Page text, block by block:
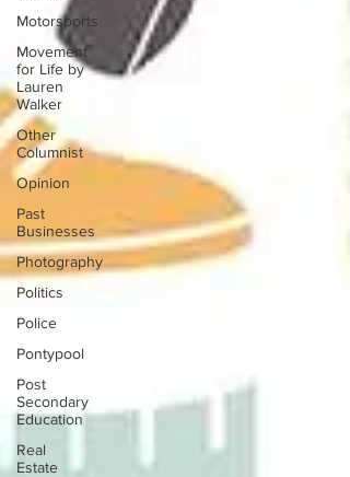
Motorsports
Movement
for Life by
Lauren
Walker
Other
Columnist
Opinion
Past
Businesses
Photography
Politics
Police
Pontypool
Post
Secondary
Education
Real
Estate